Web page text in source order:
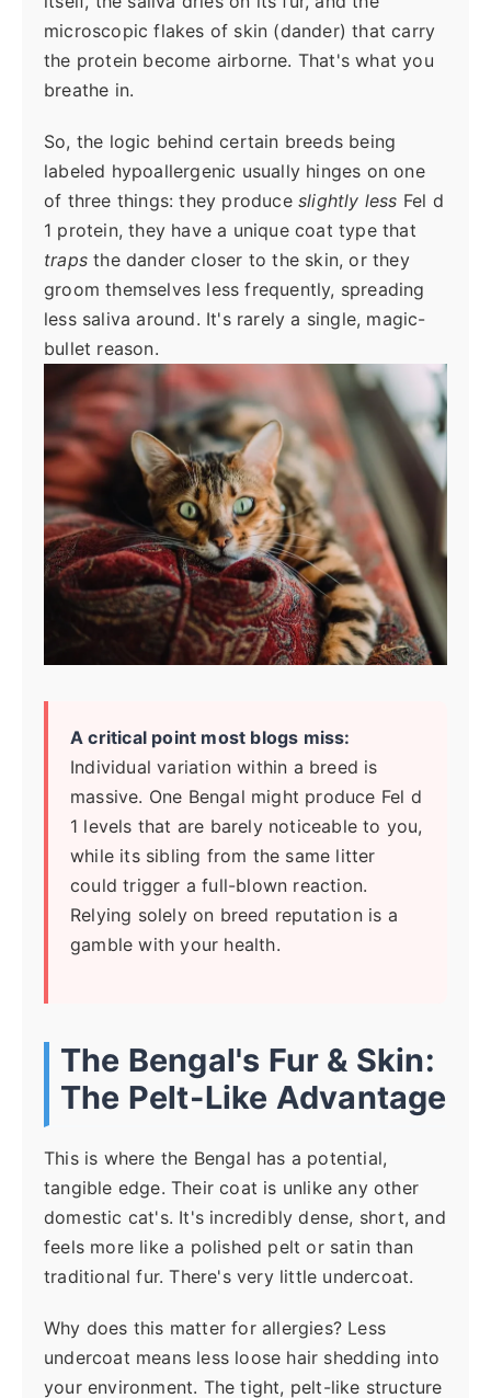
microscopic flakes of skin (dander) that carry
the protein become airborne. That's what you
breathe in.
So, the logic behind certain breeds being
labeled hypoallergenic usually hinges on one
of three things: they produce slightly less Fel d
1 protein, they have a unique coat type that
traps the dander closer to the skin, or they
groom themselves less frequently, spreading
less saliva around. It's rarely a single, magic-
bullet reason.
A critical point most blogs miss:
Individual variation within a breed is
massive. One Bengal might produce Fel d
1 levels that are barely noticeable to you,
while its sibling from the same litter
could trigger a full-blown reaction.
Relying solely on breed reputation is a
gamble with your health.
The Bengal's Fur & Skin:
The Pelt-Like Advantage
This is where the Bengal has a potential,
tangible edge. Their coat is unlike any other
domestic cat's. It's incredibly dense, short, and
feels more like a polished pelt or satin than
traditional fur. There's very little undercoat.
Why does this matter for allergies? Less
undercoat means less loose hair shedding into
your environment. The tight, pelt-like structure